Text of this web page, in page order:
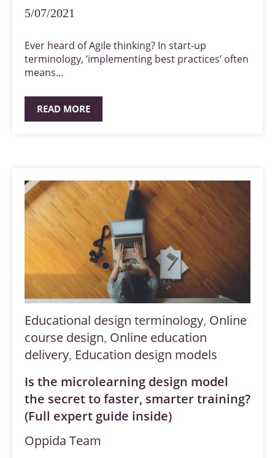
5/07/2021
Ever heard of Agile thinking? In start-up
terminology, ‘implementing best practices’ often
means...
READ MORE
Educational design terminology, Online
course design, Online education
delivery, Education design models
Is the microlearning design model
the secret to faster, smarter training?
(Full expert guide inside)
Oppida Team